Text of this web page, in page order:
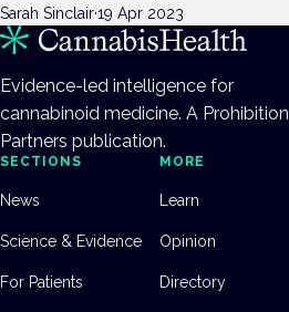
Sarah Sinclair·19 Apr 2023
Evidence-led intelligence for
cannabinoid medicine. A Prohibition
Partners publication.
SECTIONS
News
Science & Evidence
For Patients
MORE
Learn
Opinion
Directory